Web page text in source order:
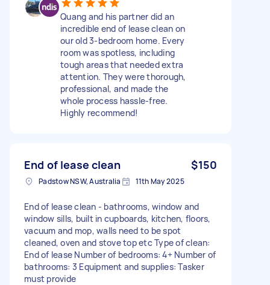
Quang and his partner did an
incredible end of lease clean on
our old 3-bedroom home. Every
room was spotless, including
tough areas that needed extra
attention. They were thorough,
professional, and made the
whole process hassle-free.
Highly recommend!
End of lease clean $150
Padstow NSW, Australia 11th May 2025
End of lease clean - bathrooms, window and
window sills, built in cupboards, kitchen, floors,
vacuum and mop, walls need to be spot
cleaned, oven and stove top etc Type of clean:
End of lease Number of bedrooms: 4+ Number of
bathrooms: 3 Equipment and supplies: Tasker
must provide